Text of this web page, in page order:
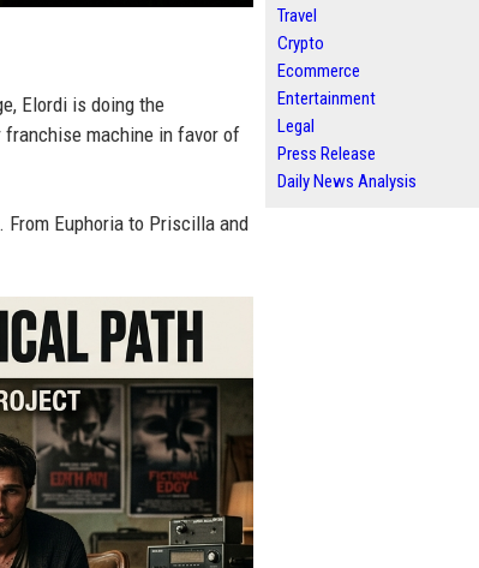
Elordi is doing the
franchise machine in favor of
Euphoria to Priscilla and
Travel
Crypto
Ecommerce
Entertainment
Legal
Press Release
Daily News Analysis